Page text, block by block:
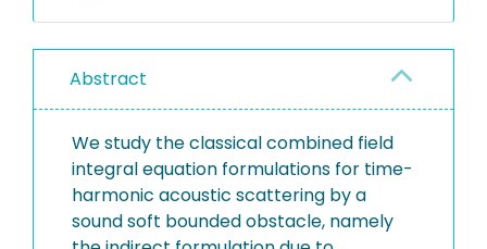
Abstract
We study the classical combined field
integral equation formulations for time-
harmonic acoustic scattering by a
sound soft bounded obstacle, namely